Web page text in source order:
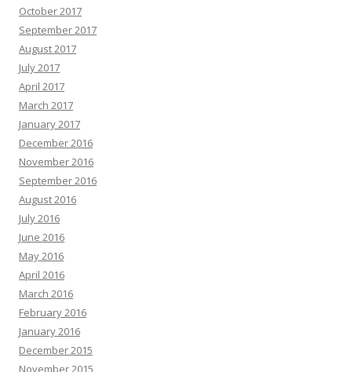
October 2017
September 2017
August 2017
July 2017
April 2017
March 2017
January 2017
December 2016
November 2016
September 2016
August 2016
July 2016
June 2016
May 2016
April 2016
March 2016
February 2016
January 2016
December 2015
November 2015